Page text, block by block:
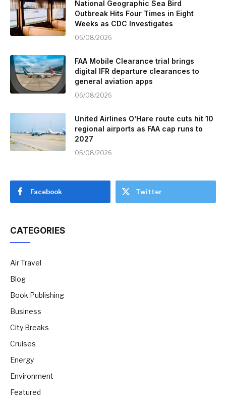
National Geographic Sea Bird
Outbreak Hits Four Times in Eight
Weeks as CDC Investigates
06/08/2026
FAA Mobile Clearance trial brings
digital IFR departure clearances to
general aviation apps
06/08/2026
United Airlines O’Hare route cuts hit 10
regional airports as FAA cap runs to
2027
05/08/2026
Facebook Twitter
CATEGORIES
Air Travel
Blog
Book Publishing
Business
City Breaks
Cruises
Energy
Environment
Featured